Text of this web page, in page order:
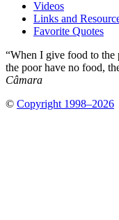
Videos
Links and
Favorite Quotes
“When I give food to the
the poor have no food,
Câmara
© Copyright 1998–2026